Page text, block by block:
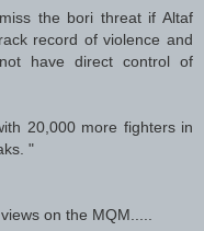
the bori threat if Altaf
record of violence and
have direct control of
20,000 more fighters in
"
on the MQM.....